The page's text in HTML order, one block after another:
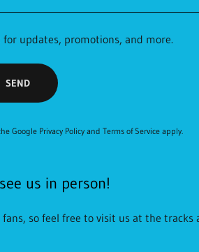
updates, promotions, and more.
SEND
Google Privacy Policyand Terms of Serviceapply.
us in person!
so feel free to visit us at the tracks